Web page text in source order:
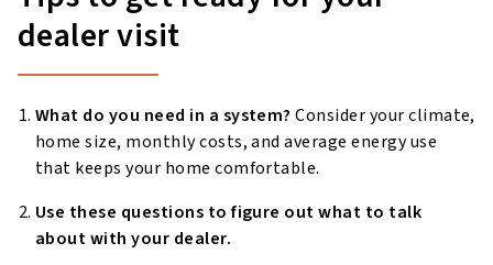
dealer visit
What do you need in a system? Consider your climate,
home size, monthly costs, and average energy use
that keeps your home comfortable.
Use these questions to figure out what to talk
about with your dealer.